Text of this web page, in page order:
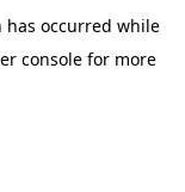
has occurred while
console for more